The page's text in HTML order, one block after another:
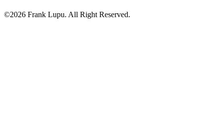
©2026 Frank Lupu. All Right Reserved.